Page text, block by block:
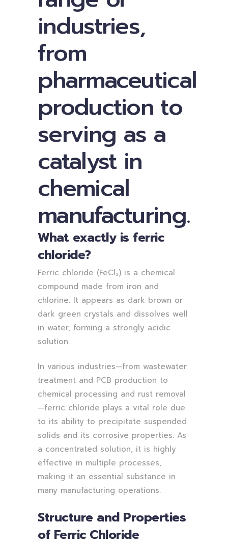
industries,
from
pharmaceutical
production to
serving as a
catalyst in
chemical
manufacturing.
What exactly is ferric
chloride?
Ferric chloride (FeCl₃) is a chemical
compound made from iron and
chlorine. It appears as dark brown or
dark green crystals and dissolves well
in water, forming a strongly acidic
solution.
In various industries—from wastewater
treatment and PCB production to
chemical processing and rust removal
—ferric chloride plays a vital role due
to its ability to precipitate suspended
solids and its corrosive properties. As
a concentrated solution, it is highly
effective in multiple processes,
making it an essential substance in
many manufacturing operations.
Structure and Properties
of Ferric Chloride